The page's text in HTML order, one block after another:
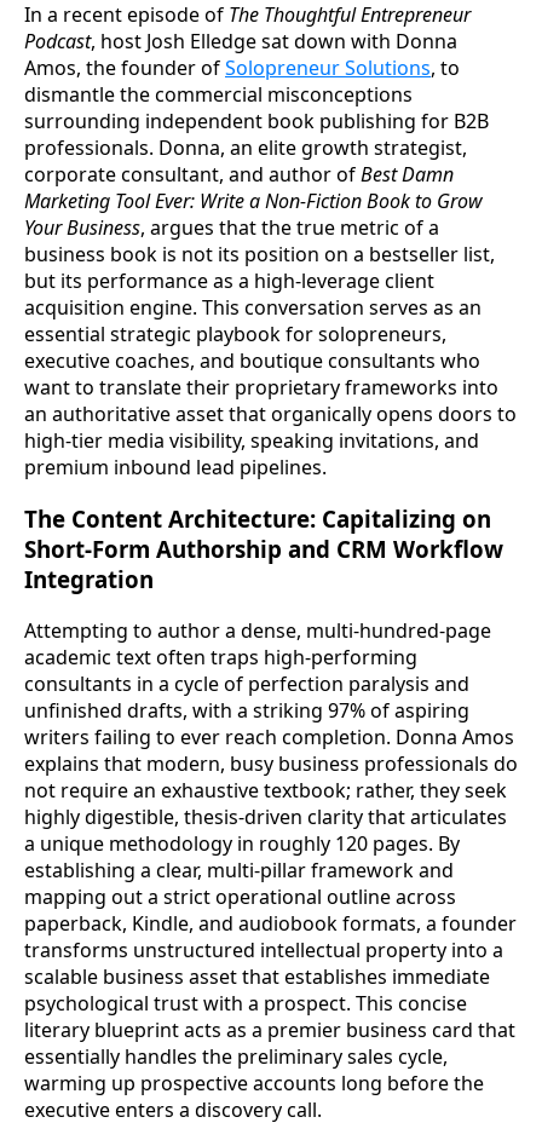
In a recent episode of The Thoughtful Entrepreneur
Podcast, host Josh Elledge sat down with Donna
Amos, the founder ofSolopreneur Solutions, to
dismantle the commercial misconceptions
surrounding independent book publishing for B2B
professionals. Donna, an elite growth strategist,
corporate consultant, and author ofBest Damn
Marketing Tool Ever: Write a Non-Fiction Book to Grow
Your Business, argues that the true metric of a
business book is not its position on a bestseller list,
but its performance as a high-leverage client
acquisition engine. This conversation serves as an
essential strategic playbook for solopreneurs,
executive coaches, and boutique consultants who
want to translate their proprietary frameworks into
an authoritative asset that organically opens doors to
high-tier media visibility, speaking invitations, and
premium inbound lead pipelines.
The Content Architecture: Capitalizing on
Short-Form Authorship and CRM Workflow
Integration
Attempting to author a dense, multi-hundred-page
academic text often traps high-performing
consultants in a cycle of perfection paralysis and
unfinished drafts, with a striking 97% of aspiring
writers failing to ever reach completion. Donna Amos
explains that modern, busy business professionals do
not require an exhaustive textbook; rather, they seek
highly digestible, thesis-driven clarity that articulates
a unique methodology in roughly 120 pages. By
establishing a clear, multi-pillar framework and
mapping out a strict operational outline across
paperback, Kindle, and audiobook formats, a founder
transforms unstructured intellectual property into a
scalable business asset that establishes immediate
psychological trust with a prospect. This concise
literary blueprint acts as a premier business card that
essentially handles the preliminary sales cycle,
warming up prospective accounts long before the
executive enters a discovery call.